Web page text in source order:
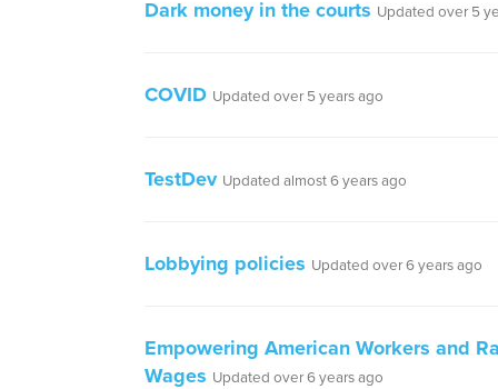
Dark money in the courts Updated over 5
COVID Updated over 5 years ago
TestDev Updated almost 6 years ago
Lobbying policies Updated over 6 years ago
Empowering American Workers and
Wages Updated over 6 years ago